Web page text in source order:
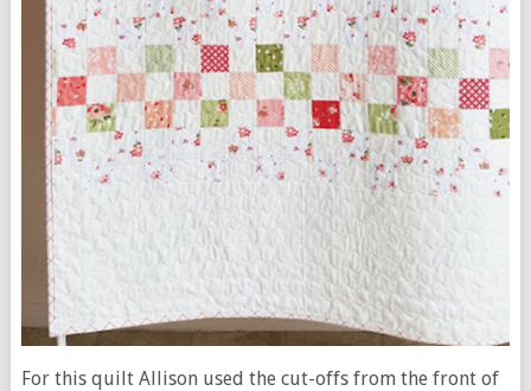
For this quilt Allison used the cut-offs from the front of